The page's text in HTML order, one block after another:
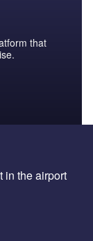
that
in the airport